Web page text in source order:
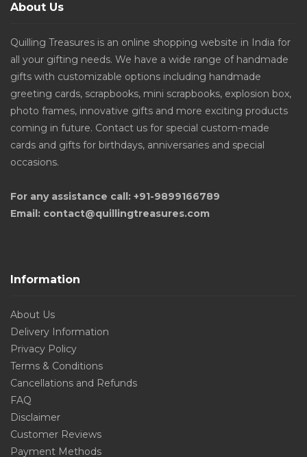
About Us
Quilling Treasures is an online shopping website in India for
all your gifting needs. We have a wide range of handmade
gifts with customizable options including handmade
greeting cards, scrapbooks, mini scrapbooks, explosion box,
photo frames, innovative gifts and more exciting products
coming in future. Contact us for special custom-made
cards and gifts for birthdays, anniversaries and special
occasions.
For any assistance call: +91-9899166789
Email: contact@quillingtreasures.com
Information
About Us
Delivery Information
Privacy Policy
Terms & Conditions
Cancellations and Refunds
FAQ
Disclaimer
Customer Reviews
Payment Methods